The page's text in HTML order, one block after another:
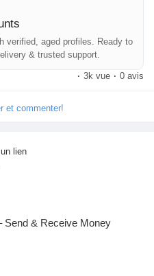
buy-megapersonals-
verified, aged profiles. Ready to
& trusted support.
· 3k vue · 0 avis
et commenter!
lien
Send & Receive Money